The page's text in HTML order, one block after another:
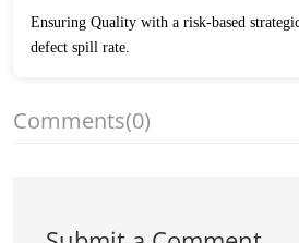
Ensuring Quality with a risk-based strategic approach to ensure zero
defect spill rate.
Comments(0)